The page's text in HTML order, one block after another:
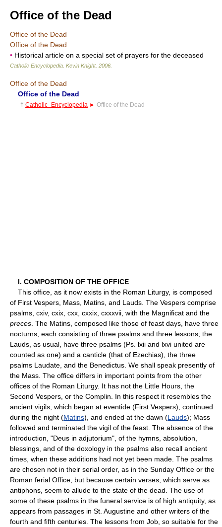
Office of the Dead
Office of the Dead
Office of the Dead
• Historical article on a special set of prayers for the deceased
Catholic Encyclopedia Kevin Knight. 2006
Office of the Dead
Office of the Dead
† Catholic_Encyclopedia ► Office of the Dead
I. COMPOSITION OF THE OFFICE
This office, as it now exists in the Roman Liturgy, is composed
of First Vespers, Mass, Matins, and Lauds. The Vespers comprise
psalms, cxiv, cxix, cxx, cxxix, cxxxvii, with the Magnificat and the
preces . The Matins, composed like those of feast days, have three
nocturns, each consisting of three psalms and three lessons; the
Lauds, as usual, have three psalms (Ps. lxii and lxvi united are
counted as one) and a canticle (that of Ezechias), the three
psalms Laudate, and the Benedictus. We shall speak presently of
the Mass. The office differs in important points from the other
offices of the Roman Liturgy. It has not the Little Hours, the
Second Vespers, or the Complin. In this respect it resembles the
ancient vigils, which began at eventide (First Vespers), continued
during the night (Matins), and ended at the dawn (Lauds); Mass
followed and terminated the vigil of the feast. The absence of the
introduction, "Deus in adjutorium", of the hymns, absolution,
blessings, and of the doxology in the psalms also recall ancient
times, when these additions had not yet been made. The psalms
are chosen not in their serial order, as in the Sunday Office or the
Roman ferial Office, but because certain verses, which serve as
antiphons, seem to allude to the state of the dead. The use of
some of these psalms in the funeral service is of high antiquity, as
appears from passages in St. Augustine and other writers of the
fourth and fifth centuries. The lessons from Job, so suitable for the